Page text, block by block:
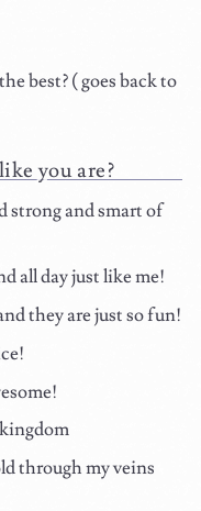
best? ( goes back to
you are?
strong and smart of
all day just like me!
they are just so fun!
through my veins